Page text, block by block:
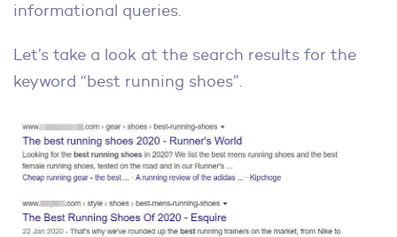
informational queries.
Let’s take a look at the search results for the
keyword “best running shoes”.